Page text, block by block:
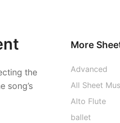
the
song’s
More
Advanced
All Sheet
Alto Flute
ballet